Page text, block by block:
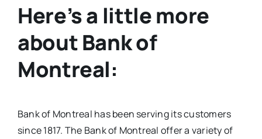
Here’s a little more
about Bank of
Montreal:
Bank of Montreal has been serving its customers
since 1817. The Bank of Montreal offer a variety of